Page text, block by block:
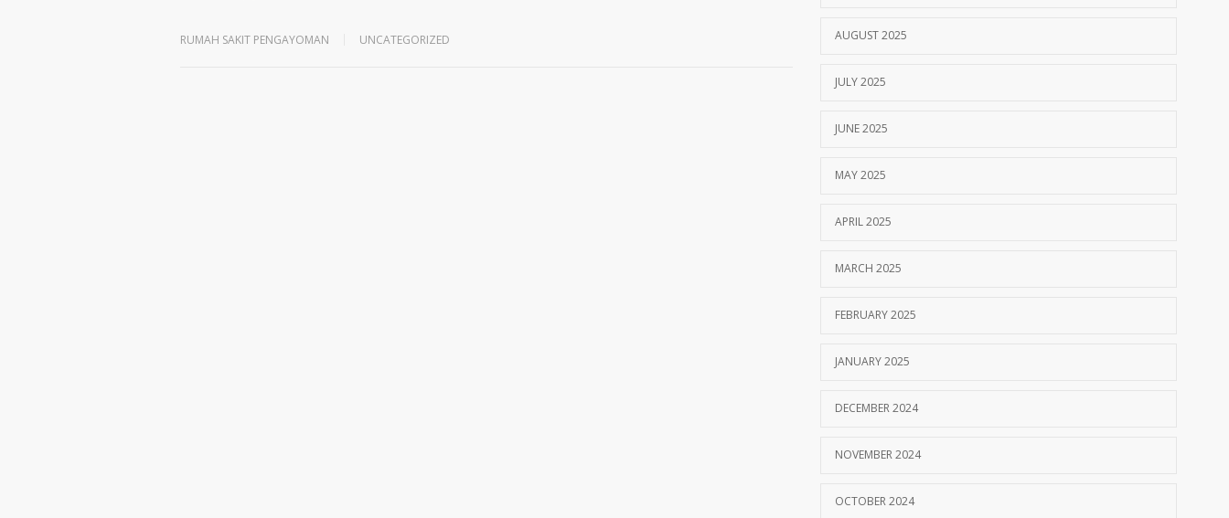
RUMAH SAKIT PENGAYOMAN UNCATEGORIZED AUGUST 2025
JULY 2025
JUNE 2025
MAY 2025
APRIL 2025
MARCH 2025
FEBRUARY 2025
JANUARY 2025
DECEMBER 2024
NOVEMBER 2024
OCTOBER 2024